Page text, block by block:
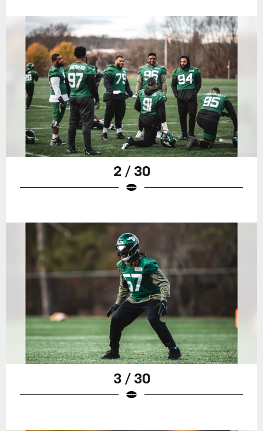
2 / 30
3 / 30